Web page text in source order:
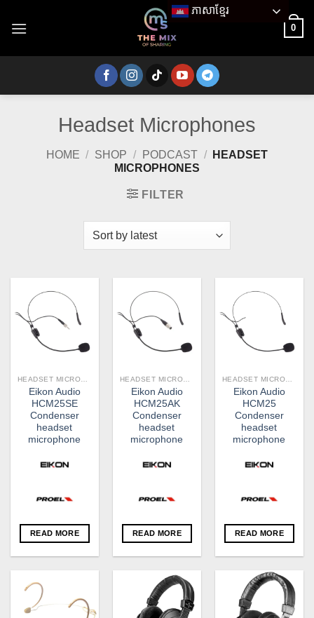
0
Headset Microphones
HOME / SHOP / PODCAST /
HEADSET
MICROPHONES
FILTER
Eikon Audio
HCM25SE
Condenser
headset
microphone
READ MORE
Eikon Audio
HCM25AK
Condenser
headset
microphone
READ MORE
Eikon Audio
HCM25
Condenser
headset
microphone
READ MORE
ភាសាខ្មែរ